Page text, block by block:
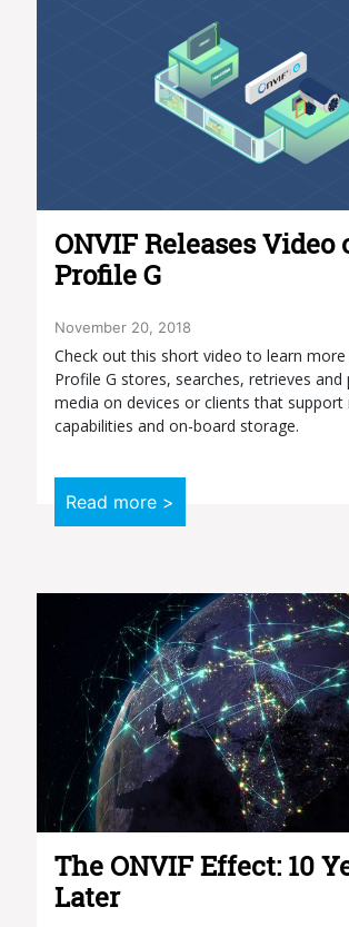
ONVIF Releases Video
Profile G
November 20, 2018
Check out this short video to learn
Profile G stores, searches, retrieves and
media on devices or clients that support
capabilities and on-board storage.
Read more >
The ONVIF Effect: 10
Later